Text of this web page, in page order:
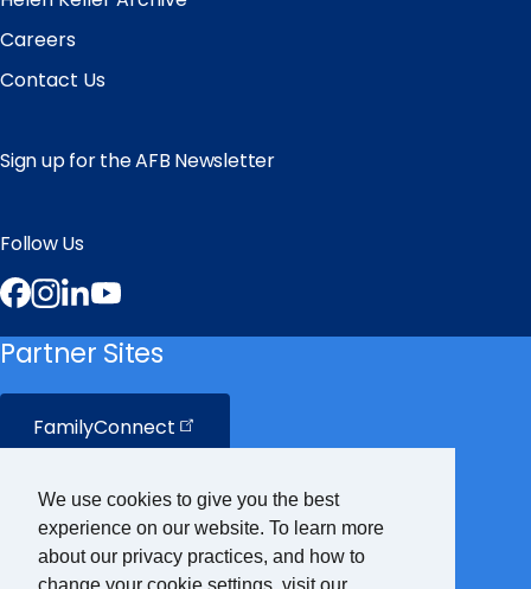
We use cookies to give you the best
experience on our website. To learn more
about our privacy practices, and how to
Careers
Contact Us
Sign up for the AFB Newsletter
Follow Us
Facebook
Instagram
LinkedIn
Partner Sites
FamilyConnect
CareerConnect
VisionAware